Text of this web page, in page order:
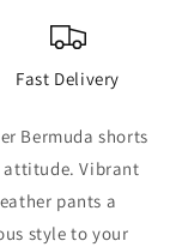
Fast Delivery
Bermuda shorts
attitude. Vibrant
pants a
style to your